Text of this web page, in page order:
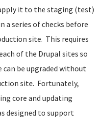
it to the staging (test)
a series of checks before
site. This requires
of the Drupal sites so
be upgraded without
site. Fortunately,
core and updating
designed to support